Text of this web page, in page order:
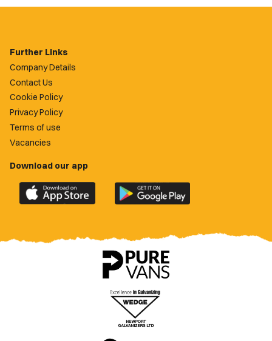
Further Links
Company Details
Contact Us
Cookie Policy
Privacy Policy
Terms of use
Vacancies
Download our app
Download
the
County
Download
the
County
app
on
Google
Play
Store